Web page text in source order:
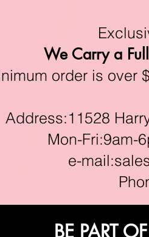
We Carry a
order is over
Mon-Fri:9am-
e-mail:
BE PART